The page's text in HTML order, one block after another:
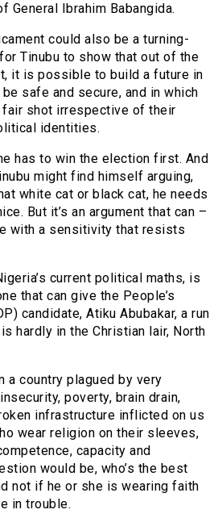
General Ibrahim Babangida.
could also be a turning-
Tinubu to show that out of the
it is possible to build a future in
safe and secure, and in which
fair shot irrespective of their
identities.
has to win the election first. And
might find himself arguing,
white cat or black cat, he needs
But it’s an argument that can –
with a sensitivity that resists
current political maths, is
that can give the People’s
candidate, Atiku Abubakar, a run
hardly in the Christian lair, North
a country plagued by very
poverty, brain drain,
infrastructure inflicted on us
wear religion on their sleeves,
capacity and
would be, who’s the best
not if he or she is wearing faith
in trouble.